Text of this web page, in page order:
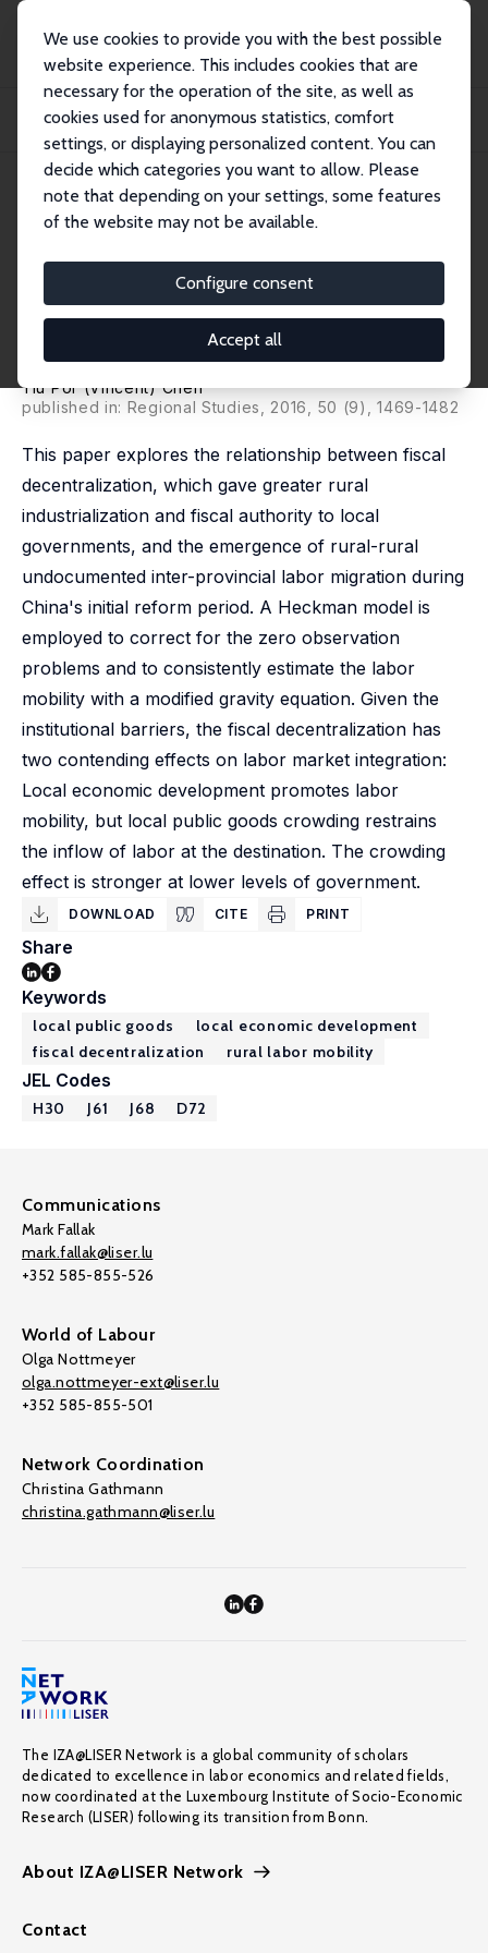
We use cookies to provide you with the best possible
website experience. This includes cookies that are
necessary for the operation of the site, as well as
cookies used for anonymous statistics, comfort
settings, or displaying personalized content. You can
decide which categories you want to allow. Please
note that depending on your settings, some features
of the website may not be available.
Configure consent
Accept all
Publications
IZA Discussion Papers
Fiscal Decentralization, Rural Industrialization, and Undocumented Labor
IZA Discussion Paper No. 9024 April 2015
Fiscal Decentralization, Rural
Industrialization, and
Undocumented Labor Mobility
in Rural China (1982-87)
Yiu Por (Vincent) Chen
published in: Regional Studies, 2016, 50 (9), 1469-1482
This paper explores the relationship between fiscal
decentralization, which gave greater rural
industrialization and fiscal authority to local
governments, and the emergence of rural-rural
undocumented inter-provincial labor migration during
China's initial reform period. A Heckman model is
employed to correct for the zero observation
problems and to consistently estimate the labor
mobility with a modified gravity equation. Given the
institutional barriers, the fiscal decentralization has
two contending effects on labor market integration:
Local economic development promotes labor
mobility, but local public goods crowding restrains
the inflow of labor at the destination. The crowding
effect is stronger at lower levels of government.
DOWNLOAD CITE PRINT
Share
Keywords
local public goods
local economic development
fiscal decentralization
rural labor mobility
JEL Codes
H30 J61 J68 D72
Communications
Mark Fallak
mark.fallak@liser.lu
+352 585-855-526
World of Labour
Olga Nottmeyer
olga.nottmeyer-ext@liser.lu
+352 585-855-501
Network Coordination
Christina Gathmann
christina.gathmann@liser.lu
The IZA@LISER Network is a global community of scholars
dedicated to excellence in labor economics and related fields,
now coordinated at the Luxembourg Institute of Socio-Economic
Research (LISER) following its transition from Bonn.
About IZA@LISER Network
Contact